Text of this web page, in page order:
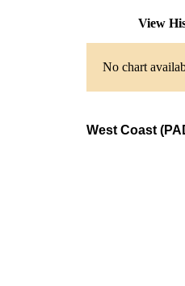
View
No chart
West Coast